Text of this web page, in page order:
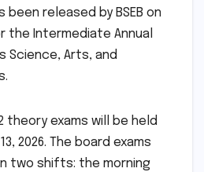
been released by BSEB on
the Intermediate Annual
Science, Arts, and
theory exams will be held
2026. The board exams
two shifts: the morning